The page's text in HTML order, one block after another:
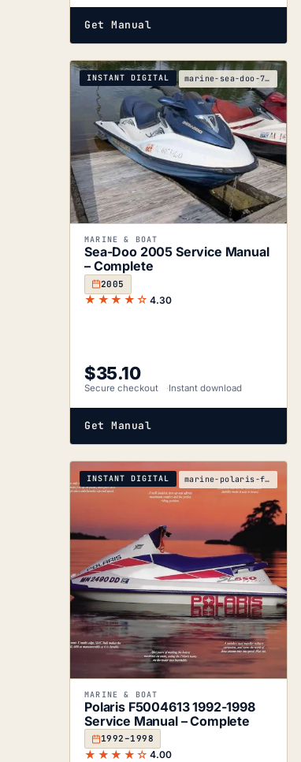
Get Manual
INSTANT DIGITAL marine-sea-doo-7fad5ac9-2005-service-manual
MARINE & BOAT
Sea-Doo 2005 Service Manual
– Complete
2005
★★★★☆ 4.30
$35.10
Secure checkout Instant download
Get Manual
INSTANT DIGITAL marine-polaris-f5004613-1992-1998-service-manual
MARINE & BOAT
Polaris F5004613 1992-1998
Service Manual – Complete
1992–1998
★★★★☆ 4.00